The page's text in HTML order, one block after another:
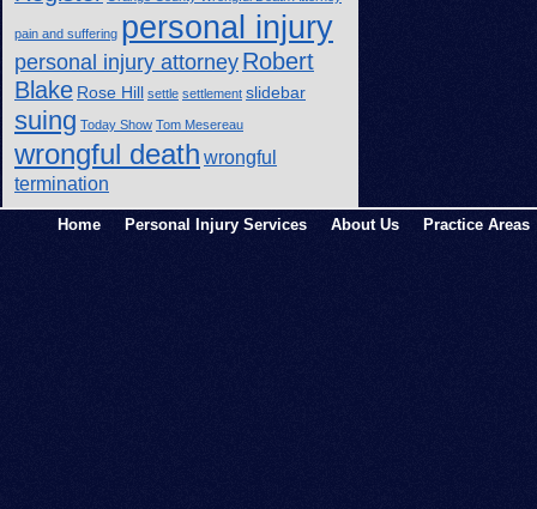
pain and suffering personal injury
personal injury attorneyRobert
Blake Rose Hill settle settlement slidebar
suing Today Show Tom Mesereau
wrongful death wrongful
termination
Home Personal Injury Services About Us Practice Areas